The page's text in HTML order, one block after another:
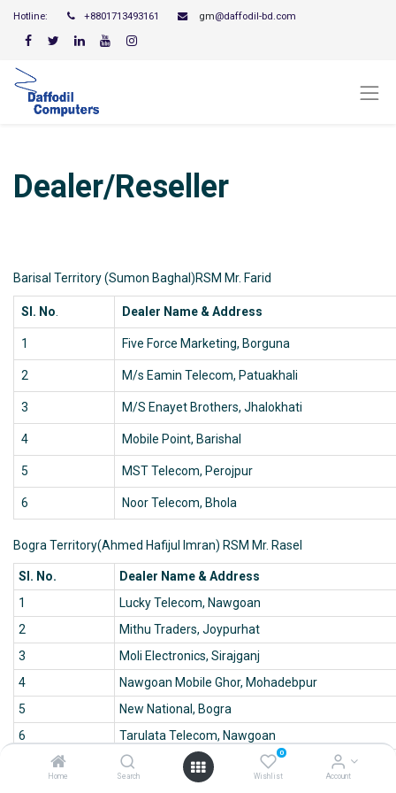
Home Search
0
Wishlist Account
Hotline: +8801713493161 gm@daffodil-bd.com
Dealer/Reseller
Barisal Territory (Sumon Baghal)RSM Mr. Farid
Sl. No. Dealer Name & Address
1 Five Force Marketing, Borguna
2 M/s Eamin Telecom, Patuakhali
3 M/S Enayet Brothers, Jhalokhati
4 Mobile Point, Barishal
5 MST Telecom, Perojpur
6 Noor Telecom, Bhola
Bogra Territory(Ahmed Hafijul Imran) RSM Mr. Rasel
Sl. No.
Dealer Name & Address
1
Lucky Telecom, Nawgoan
2
Mithu Traders, Joypurhat
3
Moli Electronics, Sirajganj
4
Nawgoan Mobile Ghor, Mohadebpur
5
New National, Bogra
6
Tarulata Telecom, Nawgoan
Chittagonj Territory (Emran) ASM Mr. Amjad